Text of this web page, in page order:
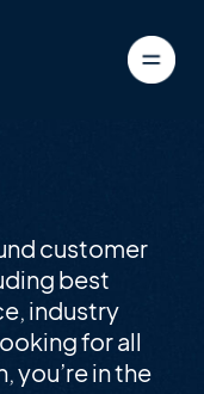
customer
best
industry
for all
you’re in the